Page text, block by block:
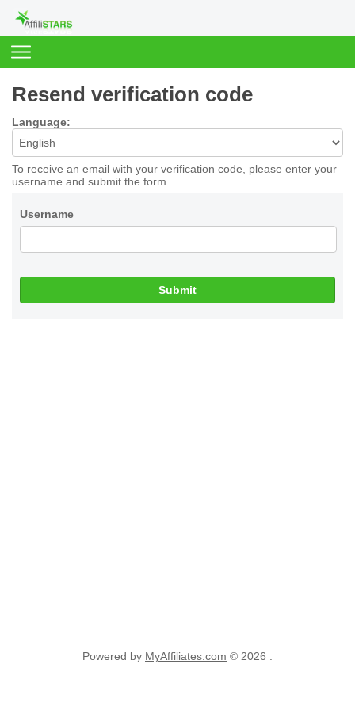
Resend verification code
Language:
To receive an email with your verification code, please enter your
username and submit the form.
Username
Submit
Powered by MyAffiliates.com © 2026 .